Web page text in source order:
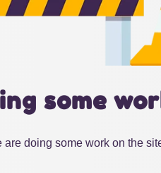
some
doing some work on the